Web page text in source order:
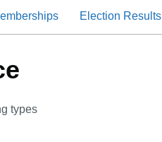
Election Results
types